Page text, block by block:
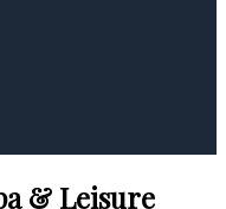
& Leisure